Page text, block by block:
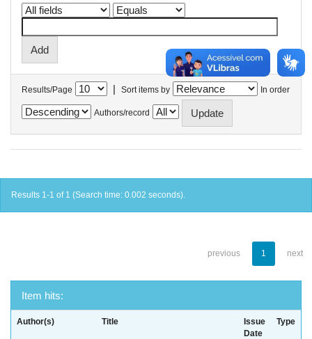
Results/Page | Sort items by In order
Authors/record
Results 1-1 of 1 (Search time: 0.002 seconds).
previous 1 next
Item hits:
Author(s) Title
Issue
Date
Type